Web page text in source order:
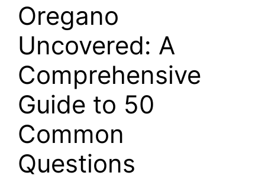
Oregano
Uncovered: A
Comprehensive
Guide to 50
Common
Questions